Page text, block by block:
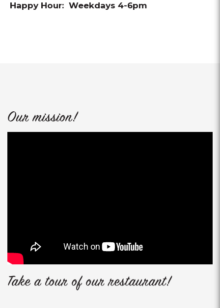
Happy Hour: Weekdays 4-6pm
Our mission!
Take a tour of our restaurant!